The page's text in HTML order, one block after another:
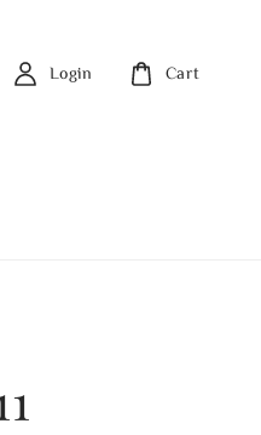
Login Cart